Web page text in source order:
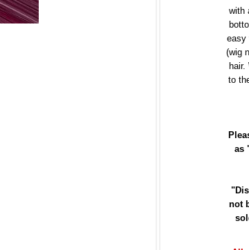
with
easy
(wig
to
as
not